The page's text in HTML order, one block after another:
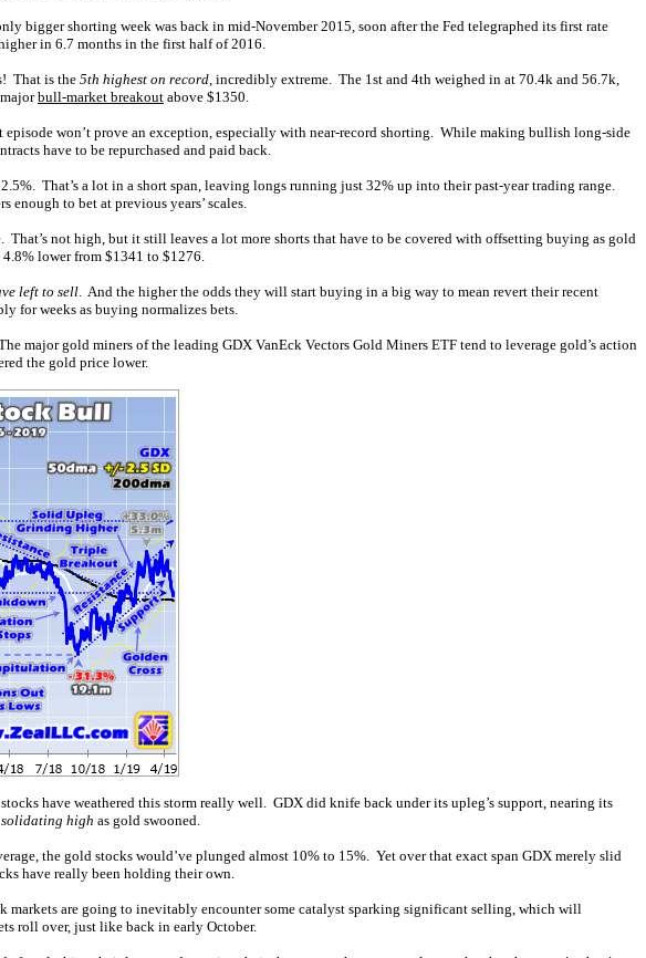
bigger shorting week was back in mid-November 2015, soon after the Fed telegraphed its first rate
in 6.7 months in the first half of 2016.
That is the 5th highest on record, incredibly extreme. The 1st and 4th weighed in at 70.4k and 56.7k,
bull-market breakout above $1350.
episode won’t prove an exception, especially with near-record shorting. While making bullish long-side
have to be repurchased and paid back.
That’s a lot in a short span, leaving longs running just 32% up into their past-year trading range.
to bet at previous years’ scales.
not high, but it still leaves a lot more shorts that have to be covered with offsetting buying as gold
lower from $1341 to $1276.
left to sell. And the higher the odds they will start buying in a big way to mean revert their recent
for weeks as buying normalizes bets.
major gold miners of the leading GDX VanEck Vectors Gold Miners ETF tend to leverage gold’s action
the gold price lower.
have weathered this storm really well. GDX did knife back under its upleg’s support, nearing its
high as gold swooned.
the gold stocks would’ve plunged almost 10% to 15%. Yet over that exact span GDX merely slid
have really been holding their own.
markets are going to inevitably encounter some catalyst sparking significant selling, which will
roll over, just like back in early October.